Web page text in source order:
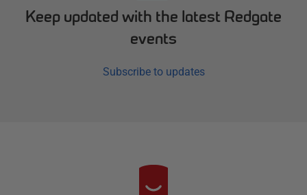
Keep updated with the latest Redgate
events
Subscribe to updates